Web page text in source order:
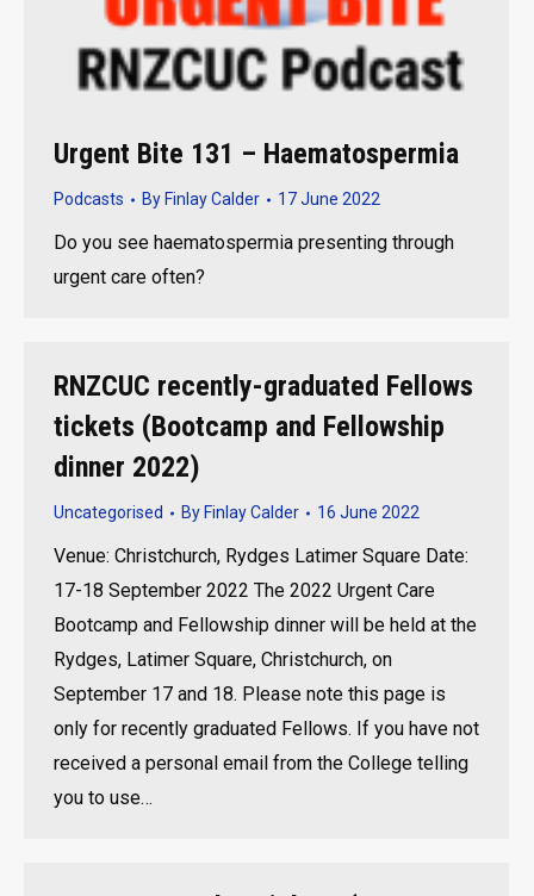
Urgent Bite 131 – Haematospermia
Podcasts By Finlay Calder 17 June 2022
Do you see haematospermia presenting through
urgent care often?
RNZCUC recently-graduated Fellows
tickets (Bootcamp and Fellowship
dinner 2022)
Uncategorised By Finlay Calder 16 June 2022
Venue: Christchurch, Rydges Latimer Square Date:
17-18 September 2022 The 2022 Urgent Care
Bootcamp and Fellowship dinner will be held at the
Rydges, Latimer Square, Christchurch, on
September 17 and 18. Please note this page is
only for recently graduated Fellows. If you have not
received a personal email from the College telling
you to use…